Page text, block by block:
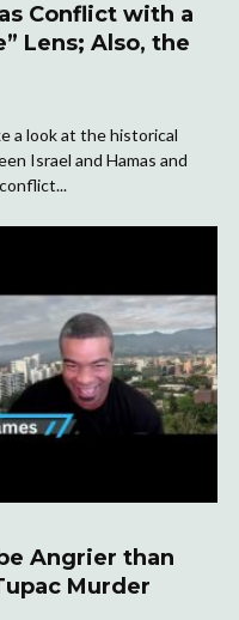
Conflict with a
Lens; Also, the
a look at the historical
Israel and Hamas and
Angrier than
Murder